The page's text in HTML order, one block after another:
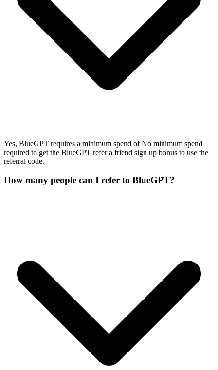
Yes, BlueGPT requires a minimum spend of No minimum spend
required to get the BlueGPT refer a friend sign up bonus to use the
referral code.
How many people can I refer to BlueGPT?